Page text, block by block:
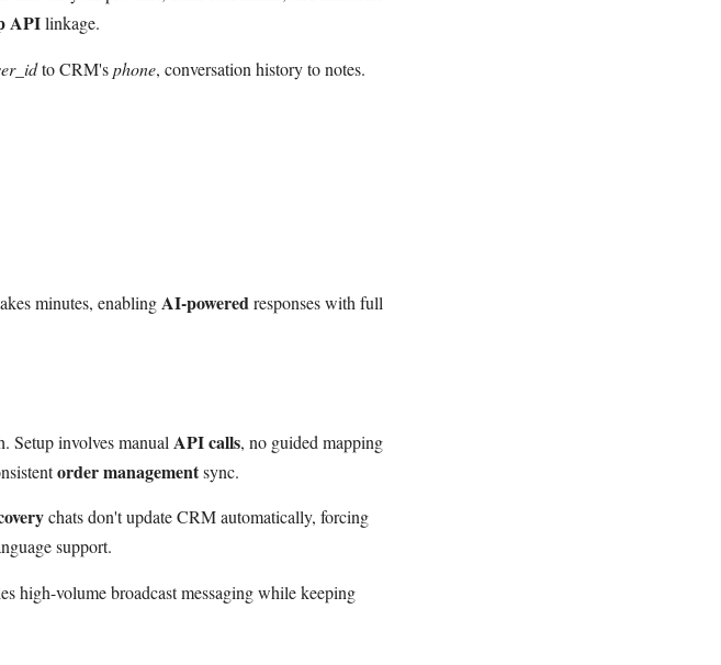
APIlinkage.
to CRM'sphone, conversation history to notes.
minutes, enablingAI-poweredresponses with full
Setup involves manual API calls, no guided mapping
order managementsync.
chats don't update CRM automatically, forcing
support.
high-volume broadcast messaging while keeping